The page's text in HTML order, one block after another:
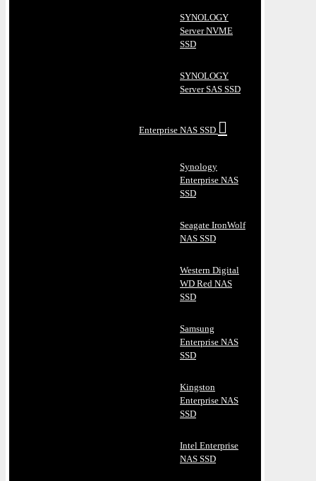
SYNOLOGY
Server NVME
SSD
SYNOLOGY
Server SAS SSD
Enterprise NAS SSD
Synology
Enterprise NAS
SSD
Seagate IronWolf
NAS SSD
Western Digital
WD Red NAS
SSD
Samsung
Enterprise NAS
SSD
Kingston
Enterprise NAS
SSD
Intel Enterprise
NAS SSD